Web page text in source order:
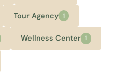
Tour Agency 1
Wellness Center 1